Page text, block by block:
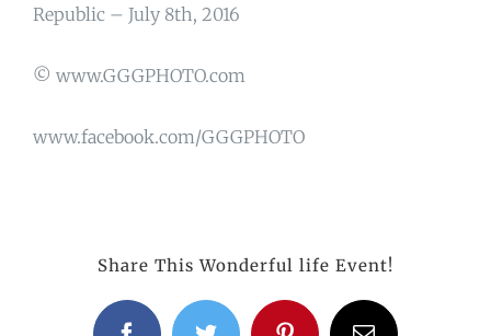
Republic – July 8th, 2016
© www.GGGPHOTO.com
www.facebook.com/GGGPHOTO
Share This Wonderful life Event!